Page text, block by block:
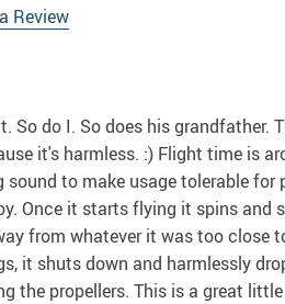
Review
do I. So does his
it's harmless. :) Flight time is
to make usage tolerable
Once it starts flying it spins and
from whatever it was too
it shuts down and harmlessly
propellers. This is a great